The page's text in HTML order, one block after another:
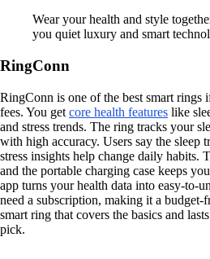
Wear your health and style
you quiet luxury and smart
RingConn
RingConn is one of the best smart rings
fees. You get core health features like
and stress trends. The ring tracks your
with high accuracy. Users say the sleep
stress insights help change daily habits.
and the portable charging case keeps
app turns your health data into easy-to-
need a subscription, making it a
smart ring that covers the basics and
pick.